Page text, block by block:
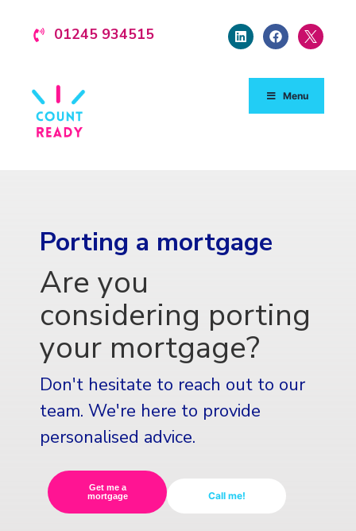
01245 934515
Menu
Porting a mortgage
Are you
considering porting
your mortgage?
Don't hesitate to reach out to our
team. We're here to provide
personalised advice.
Get me a
mortgage
Call me!